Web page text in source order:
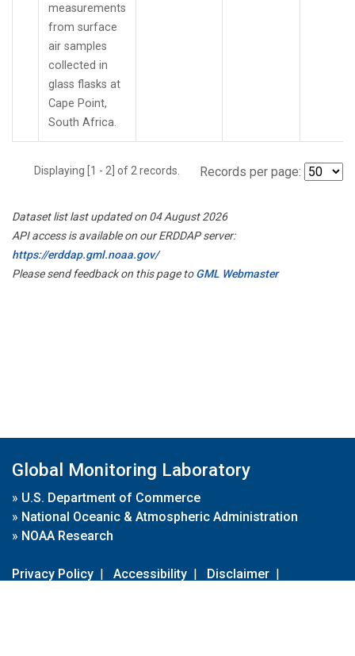
measurements
from surface
air samples
collected in
glass flasks at
Cape Point,
South Africa.
Displaying [1 - 2] of 2 records. Records per page:
Dataset list last updated on 04 August 2026
API access is available on our ERDDAP server:
https://erddap.gml.noaa.gov/
Please send feedback on this page toGML Webmaster
Global Monitoring Laboratory
» U.S. Department of Commerce
» National Oceanic & Atmospheric Administration
» NOAA Research
Privacy Policy | Accessibility | Disclaimer |